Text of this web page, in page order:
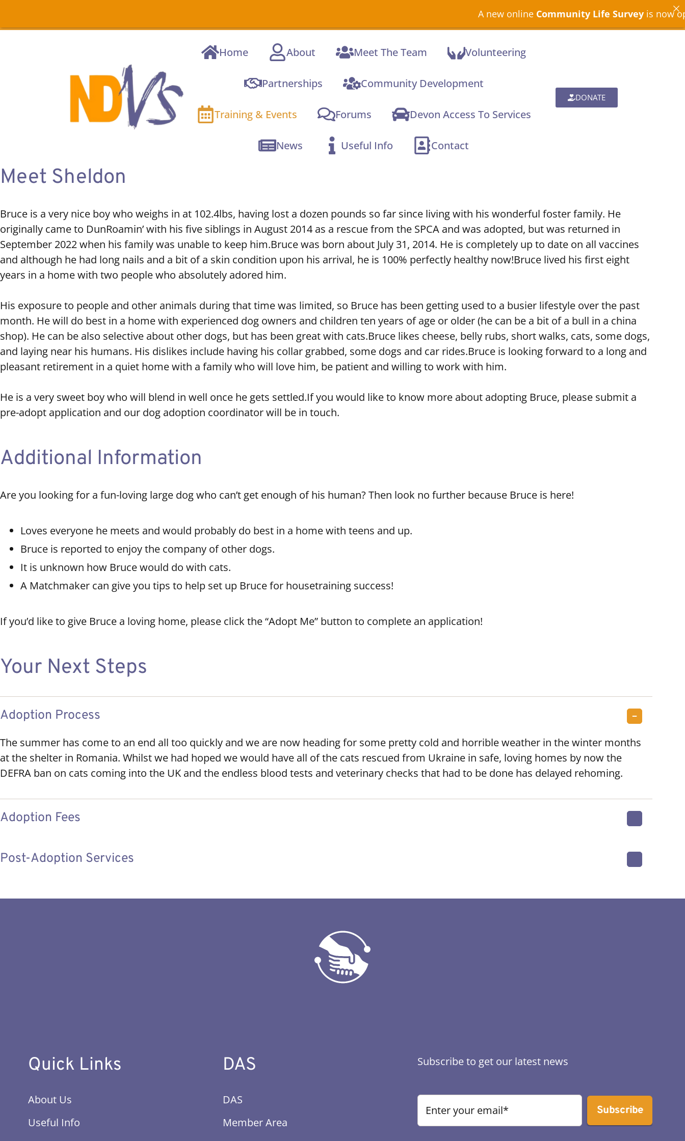
Home About Meet The Team Volunteering
Partnerships Community Development
Training & Events Forums Devon Access To Services
News Useful Info Contact
DONATE
Meet Sheldon
Bruce is a very nice boy who weighs in at 102.4lbs, having lost a dozen pounds so far since living with his wonderful foster family. He
originally came to DunRoamin’ with his five siblings in August 2014 as a rescue from the SPCA and was adopted, but was returned in
September 2022 when his family was unable to keep him.Bruce was born about July 31, 2014. He is completely up to date on all vaccines
and although he had long nails and a bit of a skin condition upon his arrival, he is 100% perfectly healthy now!Bruce lived his first eight
years in a home with two people who absolutely adored him.
His exposure to people and other animals during that time was limited, so Bruce has been getting used to a busier lifestyle over the past
month. He will do best in a home with experienced dog owners and children ten years of age or older (he can be a bit of a bull in a china
shop). He can be also selective about other dogs, but has been great with cats.Bruce likes cheese, belly rubs, short walks, cats, some dogs,
and laying near his humans. His dislikes include having his collar grabbed, some dogs and car rides.Bruce is looking forward to a long and
pleasant retirement in a quiet home with a family who will love him, be patient and willing to work with him.
He is a very sweet boy who will blend in well once he gets settled.If you would like to know more about adopting Bruce, please submit a
pre-adopt application and our dog adoption coordinator will be in touch.
Additional Information
Are you looking for a fun-loving large dog who can’t get enough of his human? Then look no further because Bruce is here!
Loves everyone he meets and would probably do best in a home with teens and up.
Bruce is reported to enjoy the company of other dogs.
It is unknown how Bruce would do with cats.
A Matchmaker can give you tips to help set up Bruce for housetraining success!
If you’d like to give Bruce a loving home, please click the “Adopt Me” button to complete an application!
Your Next Steps
Adoption Process
The summer has come to an end all too quickly and we are now heading for some pretty cold and horrible weather in the winter months
at the shelter in Romania. Whilst we had hoped we would have all of the cats rescued from Ukraine in safe, loving homes by now the
DEFRA ban on cats coming into the UK and the endless blood tests and veterinary checks that had to be done has delayed rehoming.
Adoption Fees
Post-Adoption Services
Quick Links
About Us
Useful Info
DAS
DAS
Member Area
Subscribe to get our latest news
Subscribe
A new onlineCommunity Life Survey is now open